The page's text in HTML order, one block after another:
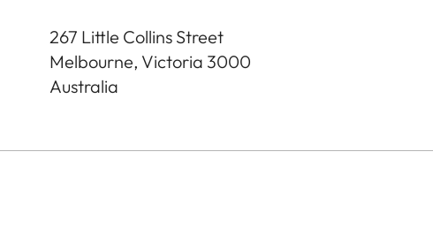
267 Little Collins Street
Melbourne, Victoria 3000
Australia